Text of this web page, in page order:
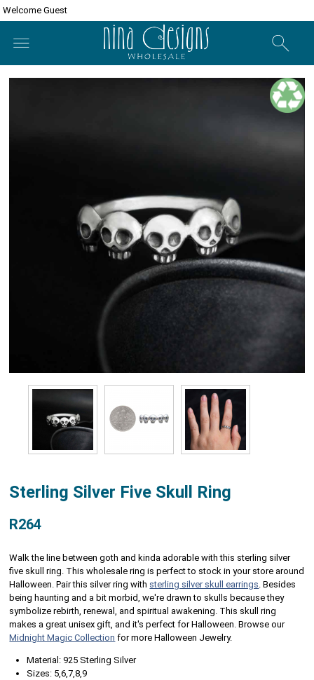
Welcome Guest
Sterling Silver Five Skull Ring
R264
Walk the line between goth and kinda adorable with this sterling silver
five skull ring. This wholesale ring is perfect to stock in your store around
Halloween. Pair this silver ring with sterling silver skull earrings . Besides
being haunting and a bit morbid, we're drawn to skulls because they
symbolize rebirth, renewal, and spiritual awakening. This skull ring
makes a great unisex gift, and it's perfect for Halloween. Browse our
Midnight Magic Collection for more Halloween Jewelry.
Material: 925 Sterling Silver
Sizes: 5,6,7,8,9